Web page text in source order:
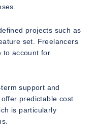
projects such as
set. Freelancers
to account for
support and
predictable cost
is particularly